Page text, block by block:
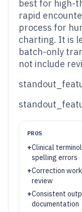
best for high-
rapid
process for
charting. It is
batch-only
not include
PROS
+Clinical
spelling errors
+Correction
review
+Consistent
documentation